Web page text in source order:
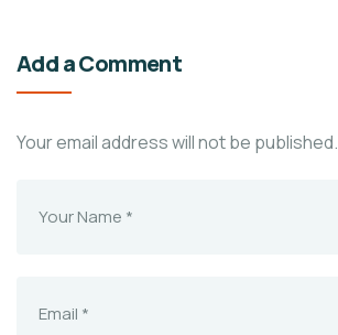
Add a Comment
Your email address will not be published.